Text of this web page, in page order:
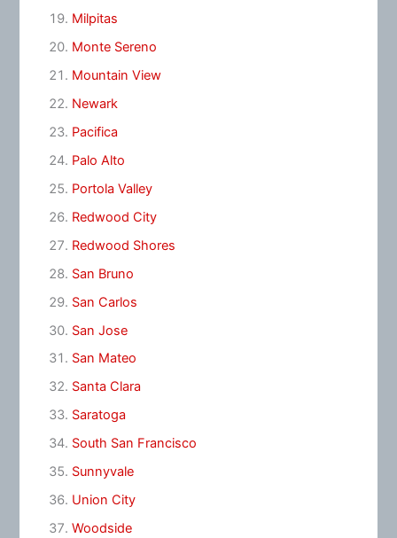
Milpitas
Monte Sereno
Mountain View
Newark
Pacifica
Palo Alto
Portola Valley
Redwood City
Redwood Shores
San Bruno
San Carlos
San Jose
San Mateo
Santa Clara
Saratoga
South San Francisco
Sunnyvale
Union City
Woodside